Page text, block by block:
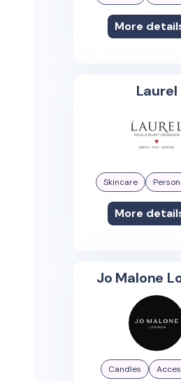
More
Laurel
Skincare
More
Jo Malone
Candles